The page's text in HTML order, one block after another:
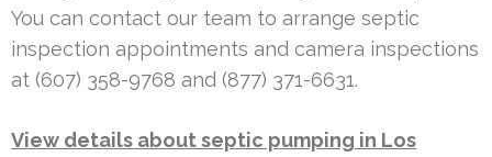
You can contact our team to arrange septic
inspection appointments and camera inspections
at (607) 358-9768 and (877) 371-6631.
View details about septic pumping in Los